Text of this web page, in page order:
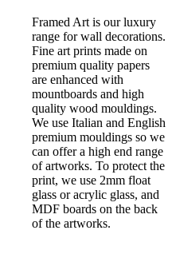
Framed Art is our luxury
range for wall decorations.
Fine art prints made on
premium quality papers
are enhanced with
mountboards and high
quality wood mouldings.
We use Italian and English
premium mouldings so we
can offer a high end range
of artworks. To protect the
print, we use 2mm float
glass or acrylic glass, and
MDF boards on the back
of the artworks.